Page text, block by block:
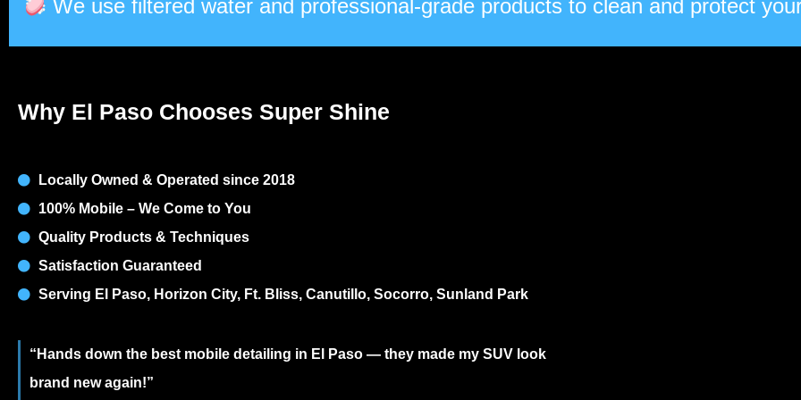
We use filtered water and professional-grade products to clean and protect
Why El Paso Chooses Super Shine
Locally Owned & Operated since 2018
100% Mobile – We Come to You
Quality Products & Techniques
Satisfaction Guaranteed
Serving El Paso, Horizon City, Ft. Bliss, Canutillo, Socorro, Sunland Park
“Hands down the best mobile detailing in El Paso — they made my SUV look
brand new again!”